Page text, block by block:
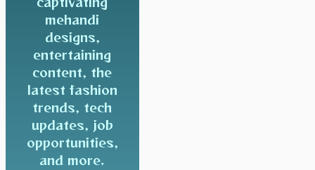
mehandi
designs,
entertaining
content, the
latest fashion
trends, tech
updates, job
opportunities,
and more.